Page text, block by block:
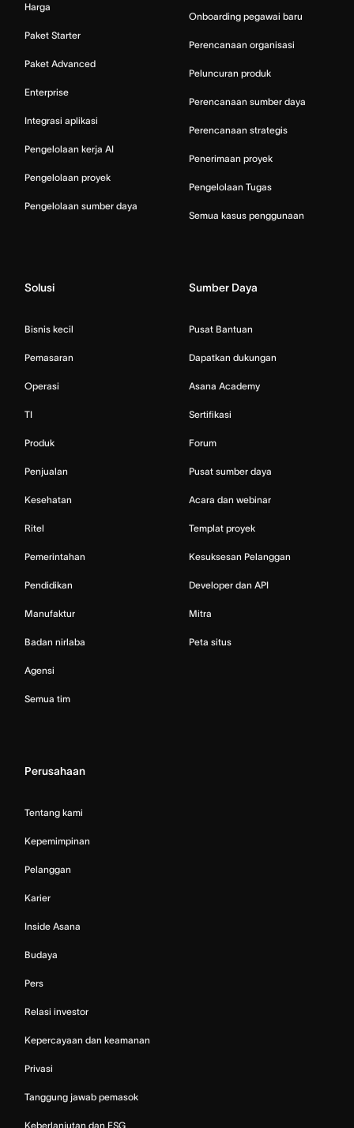
Harga
Paket Starter
Paket Advanced
Enterprise
Integrasi aplikasi
Pengelolaan kerja AI
Pengelolaan proyek
Pengelolaan sumber daya
Onboarding pegawai baru
Perencanaan organisasi
Peluncuran produk
Perencanaan sumber daya
Perencanaan strategis
Penerimaan proyek
Pengelolaan Tugas
Semua kasus penggunaan
Solusi
Bisnis kecil
Pemasaran
Operasi
TI
Produk
Penjualan
Kesehatan
Ritel
Pemerintahan
Pendidikan
Manufaktur
Badan nirlaba
Agensi
Semua tim
Sumber Daya
Pusat Bantuan
Dapatkan dukungan
Asana Academy
Sertifikasi
Forum
Pusat sumber daya
Acara dan webinar
Templat proyek
Kesuksesan Pelanggan
Developer dan API
Mitra
Peta situs
Perusahaan
Tentang kami
Kepemimpinan
Pelanggan
Karier
Inside Asana
Budaya
Pers
Relasi investor
Kepercayaan dan keamanan
Privasi
Tanggung jawab pemasok
Keberlanjutan dan ESG